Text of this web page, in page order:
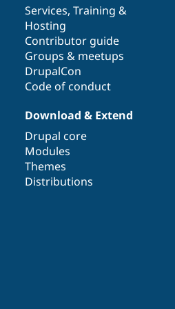
Drupal for
Drupal for
Themes
Drupal
News &
Forum
Slack
Sustaining
Drupal
Services, Training &
Hosting
Contributor guide
Groups & meetups
DrupalCon
Code of conduct
Download & Extend
Drupal core
Modules
Themes
Distributions